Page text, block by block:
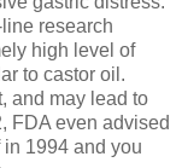
research
high level of
to castor oil.
and may lead to
FDA even advised
1994 and you